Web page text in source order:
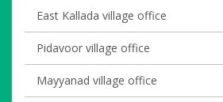
East Kallada village office
Pidavoor village office
Mayyanad village office